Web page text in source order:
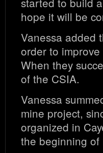
hope it will be
Vanessa added
order to
When they
of the CSIA.
Vanessa
mine project,
organized in
the beginning